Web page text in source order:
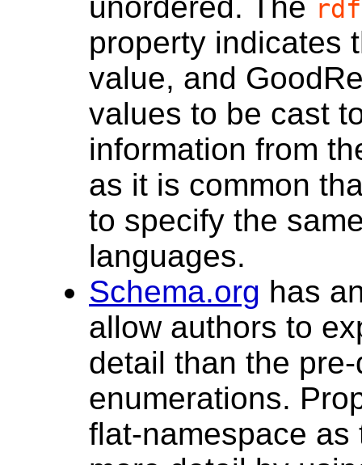
property indicates
value, and
values to be cast
information from
as it is common
to specify the
languages.
Schema.org has
allow authors to
detail than the
enumerations.
flat-namespace